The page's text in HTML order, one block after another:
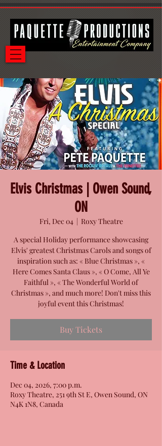
Elvis Christmas | Owen Sound,
ON
Fri, Dec 04
  |
Roxy Theatre
A special Holiday performance showcasing
Elvis' greatest Christmas Carols and songs of
inspiration such as: « Blue Christmas », «
Here Comes Santa Claus », « O Come, All Ye
Faithful », « The Wonderful World of
Christmas », and much more! Don't miss this
joyful event this Christmas!
Buy Tickets
Time & Location
Dec 04, 2026, 7:00 p.m.
Roxy Theatre, 251 9th St E, Owen Sound, ON
N4K 1N8, Canada